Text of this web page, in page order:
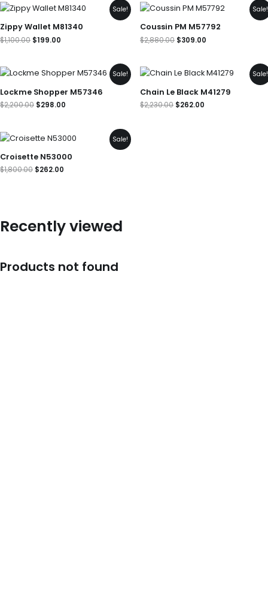
Sale!
Zippy Wallet M81340
$1,100.00
Original
price
was:
$1,100.00.
$199.00
Current
price
is:
$199.00.
Sale!
Coussin PM M57792
$2,880.00
Original
price
was:
$2,880.00.
$309.00
Current
price
is:
$309.00.
Sale!
Lockme Shopper M57346
$2,200.00
Original
price
was:
$2,200.00.
$298.00
Current
price
is:
$298.00.
Sale!
Chain Le Black M41279
$2,230.00
Original
price
was:
$2,230.00.
$262.00
Current
price
is:
$262.00.
Sale!
Croisette N53000
$1,800.00
Original
price
was:
$1,800.00.
$262.00
Current
price
is:
$262.00.
Recently viewed
Products not found